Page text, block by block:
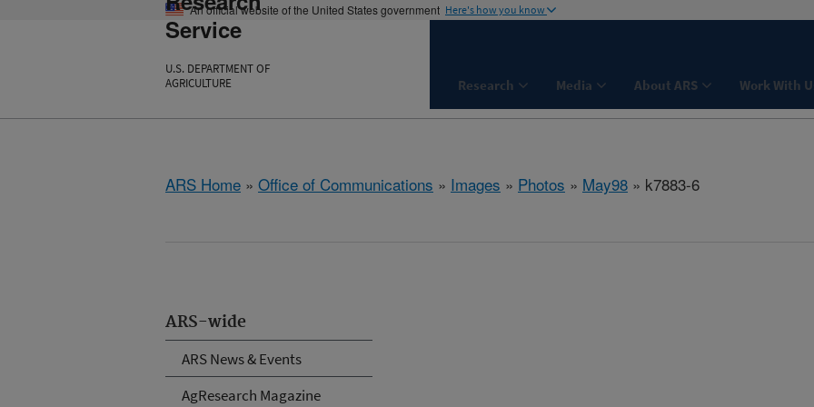
An official website of the United States government Here's how you know
Service
U.S. DEPARTMENT OF
AGRICULTURE
Research Media About ARS Work With
ARS Home » Office of Communications » Images » Photos » May98 » k7883-6
ARS-wide
ARS News & Events
AgResearch Magazine